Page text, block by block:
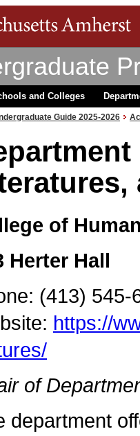
and Colleges
Guide 2025-2026
of
Herter Hall
(413) 545-
https://
of
department